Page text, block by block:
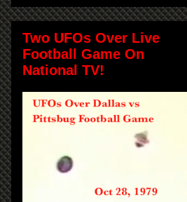
Two UFOs Over Live
Football Game On
National TV!